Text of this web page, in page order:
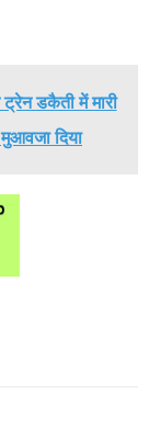
डकैती में मारी
दिया